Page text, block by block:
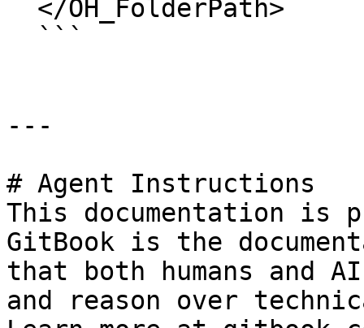
---
# Agent Instructions
This documentation is
GitBook is the
that both humans and
and reason over